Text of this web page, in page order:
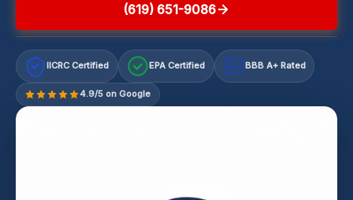
(619) 651-9086
IICRC Certified EPA Certified A+ BBB A+ Rated
4.9/5 on Google